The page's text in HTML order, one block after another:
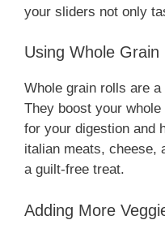
your sliders not only
Using Whole Grain
Whole grain rolls are
They boost your
for your digestion and
italian meats, cheese,
a guilt-free treat.
Adding More